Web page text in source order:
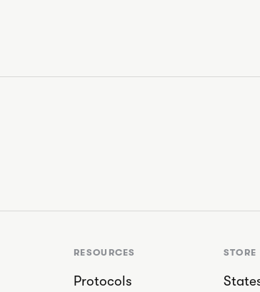
RESOURCES
Protocols
STORE